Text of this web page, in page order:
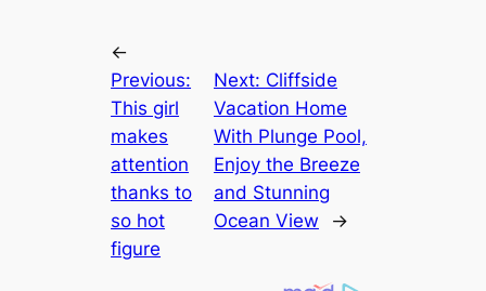
←
Previous:
This girl
makes
attention
thanks to
so hot
figure
Next: Cliffside
Vacation Home
With Plunge Pool,
Enjoy the Breeze
and Stunning
Ocean View
→